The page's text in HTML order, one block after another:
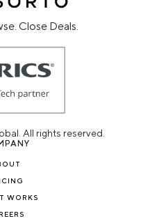
Close Deals.
All rights reserved.
WORKS